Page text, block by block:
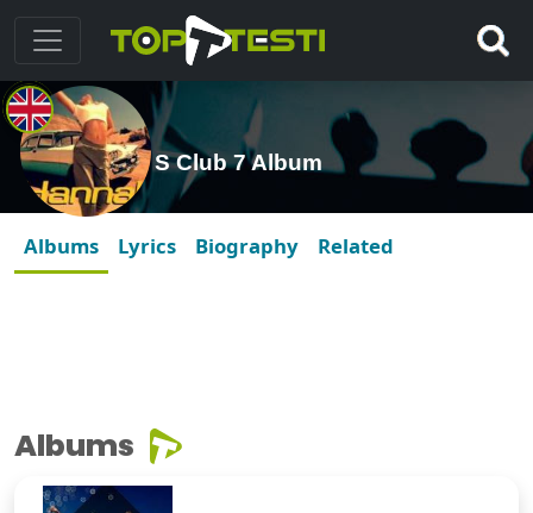
S Club 7 Album
Albums Lyrics Biography Related
Albums